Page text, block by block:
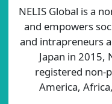
NELIS Global is a
and empowers
and intrapreneurs
Japan in 2015,
registered non-
America,